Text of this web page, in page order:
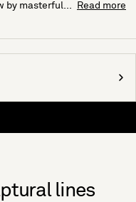
by masterful...
Read more
lines